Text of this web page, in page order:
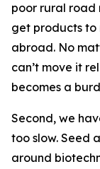
poor rural road
get products to
abroad. No
can’t move it
becomes a
Second, we
too slow. Seed
around